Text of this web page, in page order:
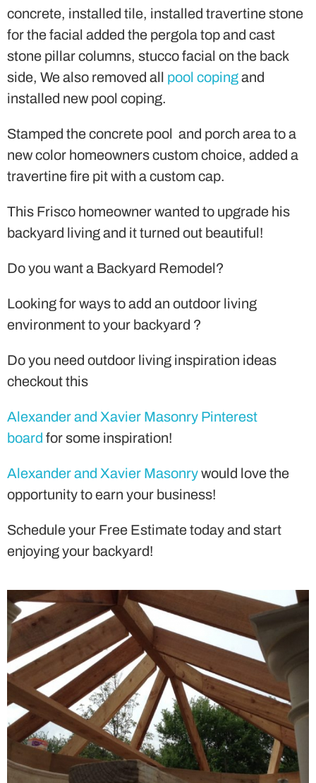
concrete, installed tile, installed travertine stone
for the facial added the pergola top and cast
stone pillar columns, stucco facial on the back
side, We also removed all pool copingand
installed new pool coping.
Stamped the concrete pool and porch area to a
new color homeowners custom choice, added a
travertine fire pit with a custom cap.
This Frisco homeowner wanted to upgrade his
backyard living and it turned out beautiful!
Do you want a Backyard Remodel?
Looking for ways to add an outdoor living
environment to your backyard ?
Do you need outdoor living inspiration ideas
checkout this
Alexander and Xavier Masonry Pinterest
board for some inspiration!
Alexander and Xavier Masonrywould love the
opportunity to earn your business!
Schedule your Free Estimate today and start
enjoying your backyard!